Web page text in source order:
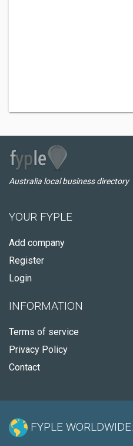
Australia local business directory
YOUR FYPLE
Add company
Register
Login
INFORMATION
Terms of service
Privacy Policy
Contact
FYPLE WORLDWIDE: